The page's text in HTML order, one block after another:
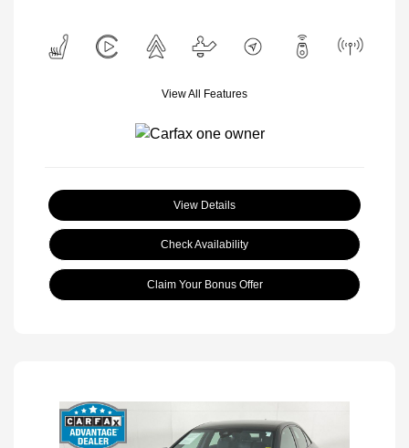
View All Features
View Details
Check Availability
Claim Your Bonus Offer